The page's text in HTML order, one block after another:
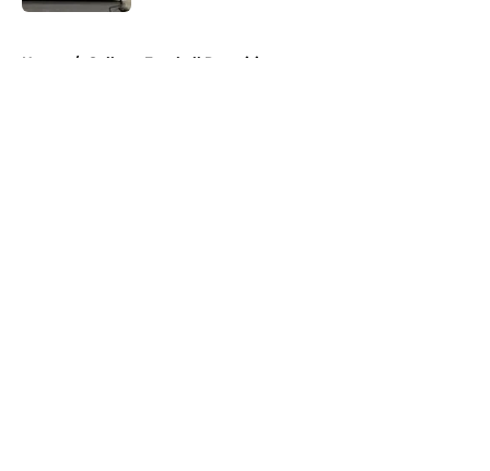
Home / College Football Recruiting